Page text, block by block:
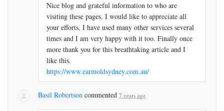
Nice blog and grateful information to who are
visiting these pages. I would like to appreciate all
your efforts, I have used many other services several
times and I am very happy with it too. Finally once
more thank you for this breathtaking article and I
like this.
https://www.earmoldsydney.com.au/
Basil Robertson commented 7 years ago